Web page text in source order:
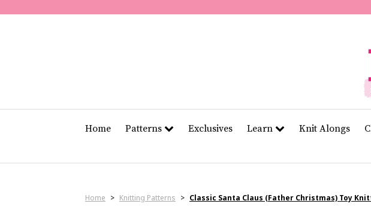
11
Home Patterns Exclusives Learn Knit Alongs
Home > Knitting Patterns > Classic Santa Claus (Father Christmas) Toy